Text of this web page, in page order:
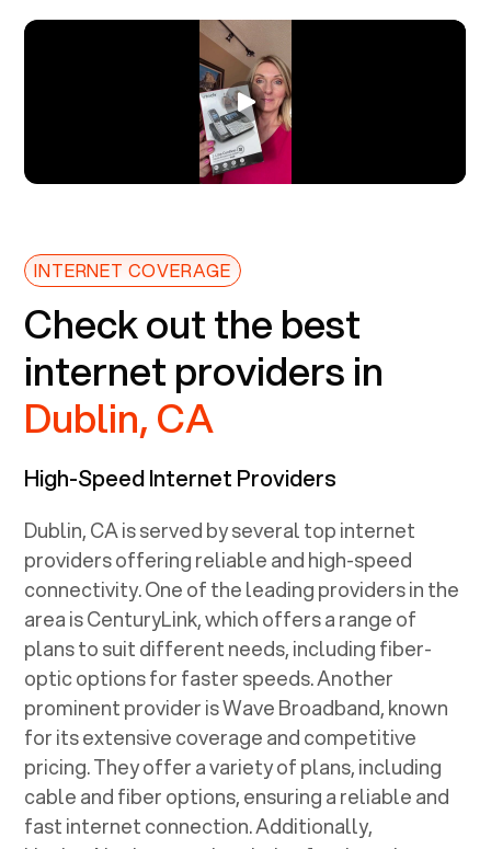
INTERNET COVERAGE
Check out the best
internet providers in
Dublin, CA
High-Speed Internet Providers
Dublin, CAis served by several top internet
providers offering reliable and high-speed
connectivity. One of the leading providers in the
area is CenturyLink, which offers a range of
plans to suit different needs, including fiber-
optic options for faster speeds. Another
prominent provider is Wave Broadband, known
for its extensive coverage and competitive
pricing. They offer a variety of plans, including
cable and fiber options, ensuring a reliable and
fast internet connection. Additionally,